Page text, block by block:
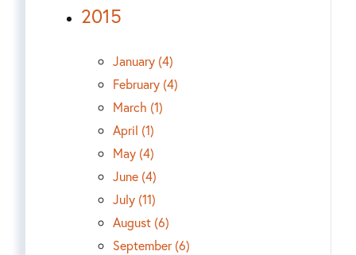
2015
January (4)
February (4)
March (1)
April (1)
May (4)
June (4)
July (11)
August (6)
September (6)